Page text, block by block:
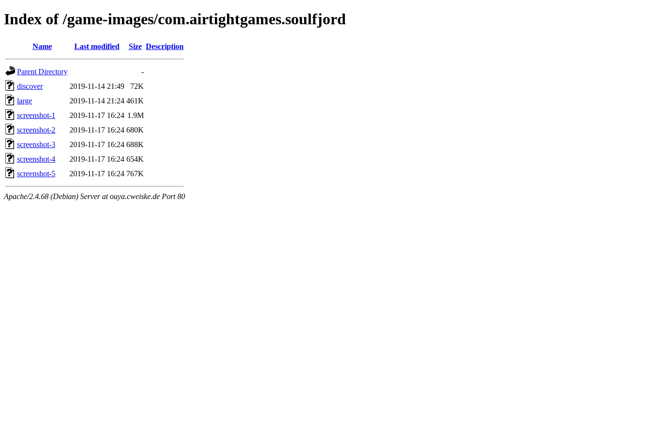
Index of /game-images/com.airtightgames.soulfjord
Name Last modified Size Description
Parent Directory
-
discover
2019-11-14 21:49
72K
large
2019-11-14 21:24 461K
screenshot-1
2019-11-17 16:24 1.9M
screenshot-2
2019-11-17 16:24 680K
screenshot-3
2019-11-17 16:24 688K
screenshot-4
2019-11-17 16:24 654K
screenshot-5
2019-11-17 16:24 767K
Apache/2.4.68 (Debian) Server at ouya.cweiske.de Port 80